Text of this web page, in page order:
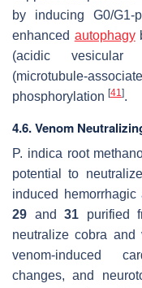
by inducing G0/
enhanced autophagy
(acidic vesicular
(microtubule-
phosphorylation [41].
4.6. Venom
P. indica root
potential to
induced
29 and31 purified
neutralize cobra and
venom-induced
changes, and